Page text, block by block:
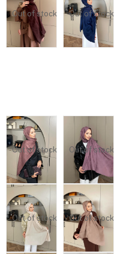
Out of stock Out of stock
Out of stock Out of stock
Out of stock Out of stock